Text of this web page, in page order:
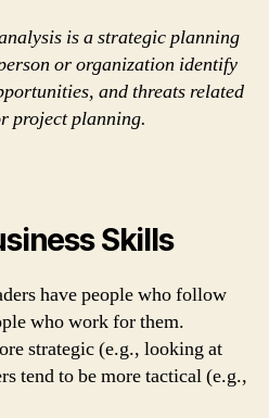
is a strategic planning
or organization identify
and threats related
project planning.
Skills
have people who follow
who work for them.
strategic (e.g., looking at
tend to be more tactical (e.g.,